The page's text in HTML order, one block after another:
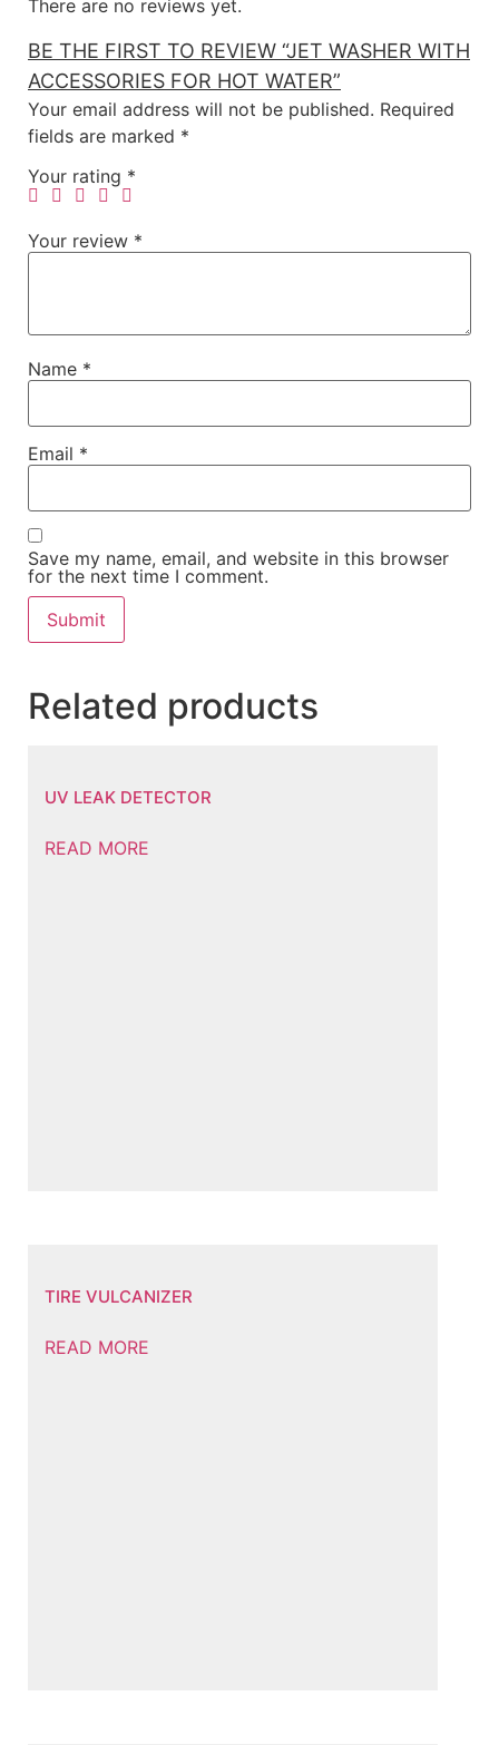
There are no reviews yet.
BE THE FIRST TO REVIEW “JET WASHER WITH
ACCESSORIES FOR HOT WATER”
Your email address will not be published. Required
fields are marked *
Your rating *
Your review *
Name *
Email *
Save my name, email, and website in this browser
for the next time I comment.
Related products
UV LEAK DETECTOR
READ MORE
TIRE VULCANIZER
READ MORE